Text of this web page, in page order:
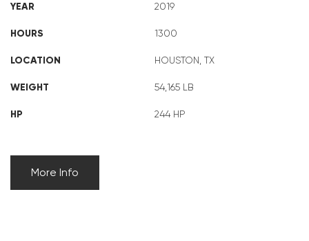
YEAR 2019
HOURS 1300
LOCATION HOUSTON, TX
WEIGHT 54,165 LB
HP 244 HP
More Info